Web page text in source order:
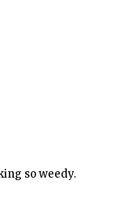
so weedy.